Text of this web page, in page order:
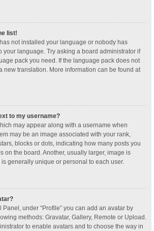
list!
not installed your language or nobody has
your language. Try asking a board administrator if
pack you need. If the language pack does not
new translation. More information can be found at
to my username?
may appear along with a username when
may be an image associated with your rank,
blocks or dots, indicating how many posts you
on the board. Another, usually larger, image is
generally unique or personal to each user.
under “Profile” you can add an avatar by
methods: Gravatar, Gallery, Remote or Upload.
to enable avatars and to choose the way in